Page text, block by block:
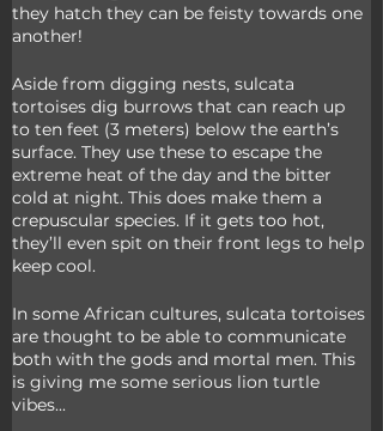
they hatch they can be feisty towards one
another!
Aside from digging nests, sulcata
tortoises dig burrows that can reach up
to ten feet (3 meters) below the earth’s
surface. They use these to escape the
extreme heat of the day and the bitter
cold at night. This does make them a
crepuscular species. If it gets too hot,
they’ll even spit on their front legs to help
keep cool.
In some African cultures, sulcata tortoises
are thought to be able to communicate
both with the gods and mortal men. This
is giving me some serious lion turtle
vibes...